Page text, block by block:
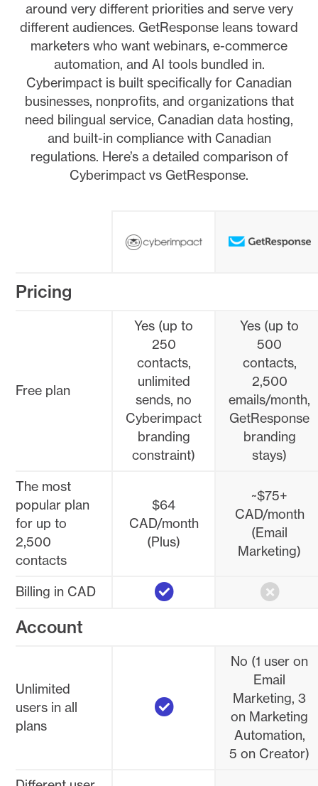
around very different priorities and serve very
different audiences. GetResponse leans toward
marketers who want webinars, e-commerce
automation, and AI tools bundled in.
Cyberimpact is built specifically for Canadian
businesses, nonprofits, and organizations that
need bilingual service, Canadian data hosting,
and built-in compliance with Canadian
regulations. Here’s a detailed comparison of
Cyberimpact vs GetResponse.
Pricing
Free plan
Yes (up to
250
contacts,
unlimited
sends, no
Cyberimpact
branding
constraint)
Yes (up to
500
contacts,
2,500
emails/month,
GetResponse
branding
stays)
The most
popular plan
for up to
2,500
contacts
$64
CAD/month
(Plus)
~$75+
CAD/month
(Email
Marketing)
Billing in CAD Yes
Account
Unlimited
users in all
plans
Yes
No (1 user on
Email
Marketing, 3
on Marketing
Automation,
5 on Creator)